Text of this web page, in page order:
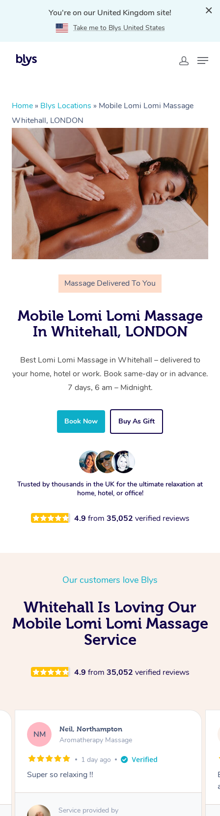
You're on our United Kingdom site!
Take me to Blys United States
Home » Blys Locations » Mobile Lomi Lomi Massage
Whitehall, LONDON
Massage Delivered To You
Mobile Lomi Lomi Massage
In Whitehall, LONDON
Best Lomi Lomi Massage in Whitehall – delivered to
your home, hotel or work. Book same-day or in advance.
7 days, 6 am – Midnight.
Book Now Buy As Gift
Trusted by thousands in the UK for the ultimate relaxation at
home, hotel, or office!
4.9 from 35,052 verified reviews
Our customers love Blys
Whitehall Is Loving Our
Mobile Lomi Lomi Massage
Service
4.9 from 35,052 verified reviews
NM Neil, Northampton
Aromatherapy Massage
1 day ago
Super so relaxing !!
Service provided by